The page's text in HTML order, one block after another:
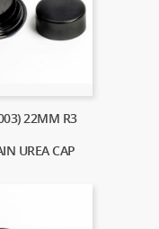
22MM R3
UREA CAP